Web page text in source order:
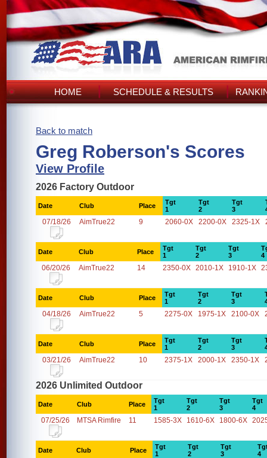
HOME SCHEDULE & RESULTS
Back to match
Greg Roberson's Scores
View Profile
2026 Factory Outdoor
Date Club Place
Tgt
1
Tgt
2
Tgt
3
07/18/26 AimTrue22 9 2060-0X 2200-0X 2325-1X
Date Club Place
Tgt
1
Tgt
2
Tgt
3
4
06/20/26 AimTrue22 14 2350-0X 2010-1X 1910-1X
Date Club Place
Tgt
1
Tgt
2
Tgt
3
04/18/26 AimTrue22 5 2275-0X 1975-1X 2100-0X
Date Club Place
Tgt
1
Tgt
2
Tgt
3
03/21/26 AimTrue22 10 2375-1X 2000-1X 2350-1X
2026 Unlimited Outdoor
Date Club Place
Tgt
1
Tgt
2
Tgt
3
Tgt
4
07/25/26 MTSA Rimfire 11 1585-3X 1610-6X 1800-6X
Date Club Place
Tgt
1
Tgt
2
Tgt
3
4